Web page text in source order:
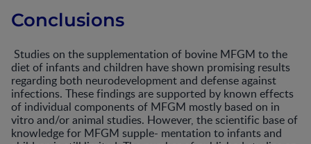
Conclusions
Studies on the supplementation of bovine MFGM to the
diet of infants and children have shown promising results
regarding both neurodevelopment and defense against
infections. These findings are supported by known effects
of individual components of MFGM mostly based on in
vitro and/or animal studies. However, the scientific base of
knowledge for MFGM supple- mentation to infants and